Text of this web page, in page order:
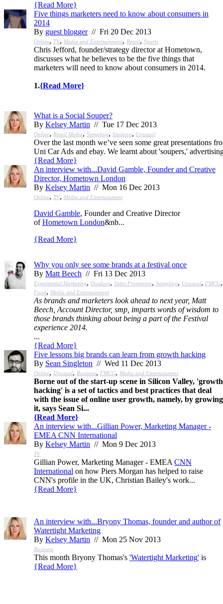
{Read More}
Five things marketers need to know about consumers in
2014
By guest blogger// Fri 20 Dec 2013
Online, TV, Media and Entertainment, Retail, Sports
Chris Jefford, founder/strategy director at Hometown,
discusses what he believes to be the five things that
marketers will need to know about consumers in 2014.
1.{Read More}
What is a Social Souper?
By Kelsey Martin // Tue 17 Dec 2013
Online, Retail Media, Sampling, Students, Unusual
Over the last month we’ve seen some great presentations
Uni Car Ads and ebay. We learnt about 'soupers,'
{Read More}
An interview with...David Gamble, Founder and Creative
Director, Hometown London
By Kelsey Martin // Mon 16 Dec 2013
Online, TV, Media and Entertainment
David Gamble, Founder and Creative Director
ofHometown London&nb...
{Read More}
Why you only see some brands at a festival once
By Matt Beech // Fri 13 Dec 2013
Experiential Marketing, Outdoor, Sales Promotion, Sampling, Unusual, FMCG,
Food, Media and Entertainment
As brands and marketers look ahead to next year, Matt
Beech, Account Director, smp, imparts words of wisdom to
those brands thinking about being a part of the Festival
experience 2014.
...
{Read More}
Five lessons big brands can learn from growth hacking
By Sean Singleton // Wed 11 Dec 2013
Online, Unusual, Business, FMCG, Media and Entertainment
Borne out of the start-up scene in Silicon Valley, 'growth
hacking' is a set of tactics and best practices that deal
with the issue of online user growth, namely, by growing
it, says Sean Si...
{Read More}
An interview with...Gillian Power, Marketing Manager -
EMEA CNN International
By Kelsey Martin // Mon 9 Dec 2013
TV
Gillian Power, Marketing Manager - EMEACNN
International on how Piers Morgan has helped to raise
CNN's profile in the UK, Christian Bailey's work...
{Read More}
An interview with...Bryony Thomas, founder and author of
Watertight Marketing
By Kelsey Martin // Mon 25 Nov 2013
Business
This month Bryony Thomas's 'Watertight Marketing' is
{Read More}